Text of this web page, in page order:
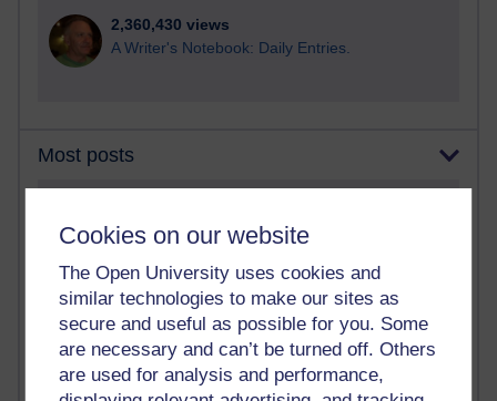
Cookies on our website
The Open University uses cookies and
similar technologies to make our sites as
secure and useful as possible for you. Some
are necessary and can’t be turned off. Others
are used for analysis and performance,
2,360,430 views
A Writer's Notebook: Daily Entries.
Most posts
Blogs with the most number of posts in the past month
Time period